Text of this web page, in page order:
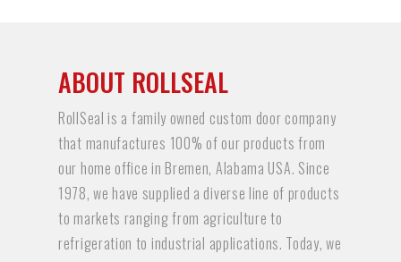
ABOUT ROLLSEAL
RollSeal is a family owned custom door company
that manufactures 100% of our products from
our home office in Bremen, Alabama USA. Since
1978, we have supplied a diverse line of products
to markets ranging from agriculture to
refrigeration to industrial applications. Today, we